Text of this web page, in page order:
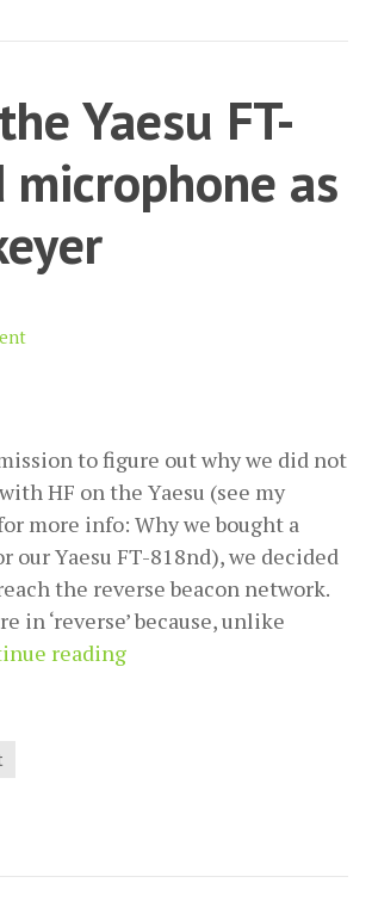
Yaesu FT-
as
to figure out why we did not
HF on the Yaesu (see my
more info: Why we bought a
our Yaesu FT-818nd), we decided
the reverse beacon network.
in ‘reverse’ because, unlike
readingUsing